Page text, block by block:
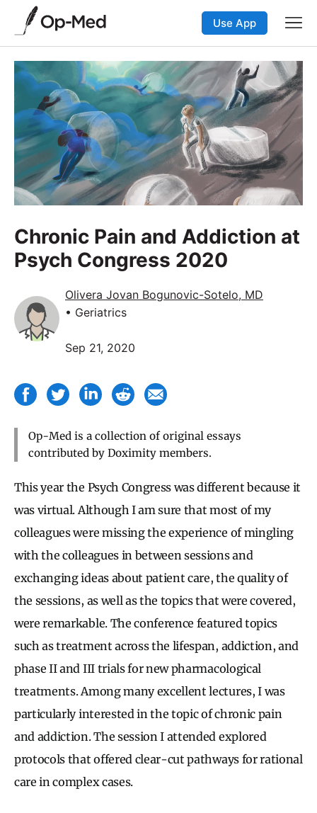
Use App
Chronic Pain and Addiction at
Psych Congress 2020
Olivera Jovan Bogunovic-Sotelo, MD
• Geriatrics
Sep 21, 2020
Op-Med is a collection of original essays
contributed by Doximity members.
This year the Psych Congress was different because it
was virtual. Although I am sure that most of my
colleagues were missing the experience of mingling
with the colleagues in between sessions and
exchanging ideas about patient care, the quality of
the sessions, as well as the topics that were covered,
were remarkable. The conference featured topics
such as treatment across the lifespan, addiction, and
phase II and III trials for new pharmacological
treatments. Among many excellent lectures, I was
particularly interested in the topic of chronic pain
and addiction. The session I attended explored
protocols that offered clear-cut pathways for rational
care in complex cases.